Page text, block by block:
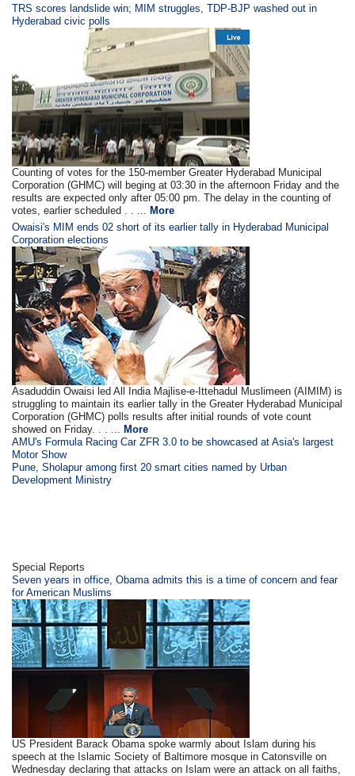
TRS scores landslide win; MIM struggles, TDP-BJP washed out in
Hyderabad civic polls
Counting of votes for the 150-member Greater Hyderabad Municipal
Corporation (GHMC) will beging at 03:30 in the afternoon Friday and the
results are expected only after 05:00 pm. The delay in the counting of
votes, earlier scheduled . . ... More
Owaisi's MIM ends 02 short of its earlier tally in Hyderabad Municipal
Corporation elections
Asaduddin Owaisi led All India Majlise-e-Ittehadul Muslimeen (AIMIM) is
struggling to maintain its earlier tally in the Greater Hyderabad Municipal
Corporation (GHMC) polls results after initial rounds of vote count
showed on Friday. . . ... More
AMU's Formula Racing Car ZFR 3.0 to be showcased at Asia's largest
Motor Show
Pune, Sholapur among first 20 smart cities named by Urban
Development Ministry
Special Reports
Seven years in office, Obama admits this is a time of concern and fear
for American Muslims
US President Barack Obama spoke warmly about Islam during his
speech at the Islamic Society of Baltimore mosque in Catonsville on
Wednesday declaring that attacks on Islam were an attack on all faiths,